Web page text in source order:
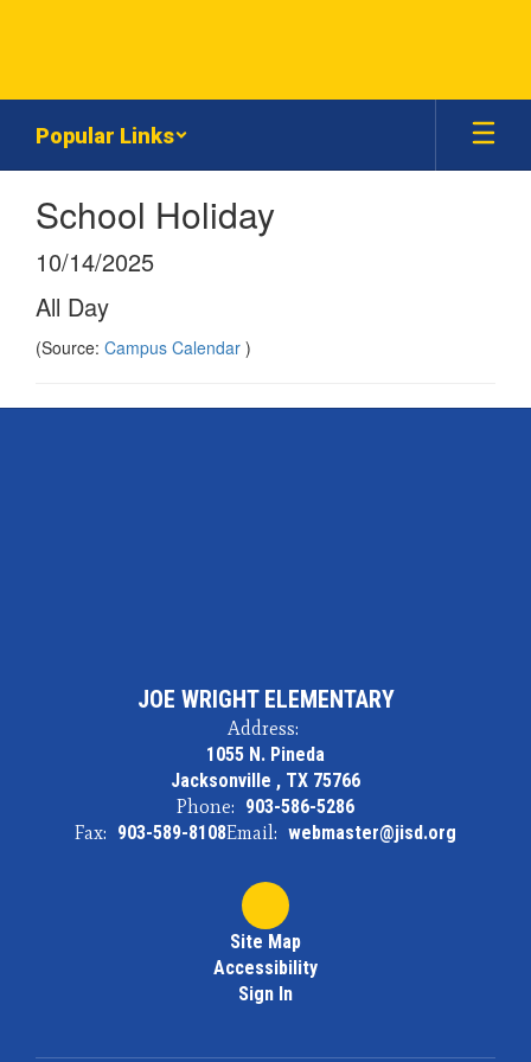
Popular Links
School Holiday
10/14/2025
All Day
(Source: Campus Calendar )
JOE WRIGHT ELEMENTARY
Address:
1055 N. Pineda
Jacksonville , TX 75766
Phone: 903-586-5286
Fax: 903-589-8108Email: webmaster@jisd.org
Site Map
Accessibility
Sign In